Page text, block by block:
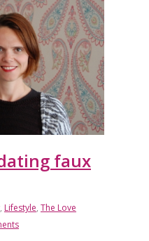
faux
, Lifestyle, The Love